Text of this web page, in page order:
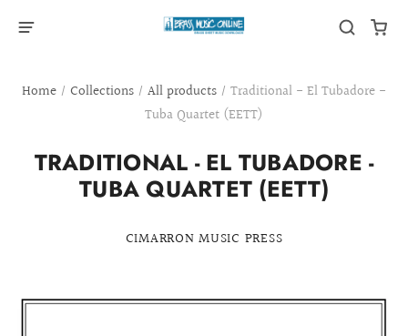
Home / Collections / All products / Traditional - El Tubadore -
Tuba Quartet (EETT)
TRADITIONAL - EL TUBADORE -
TUBA QUARTET (EETT)
CIMARRON MUSIC PRESS